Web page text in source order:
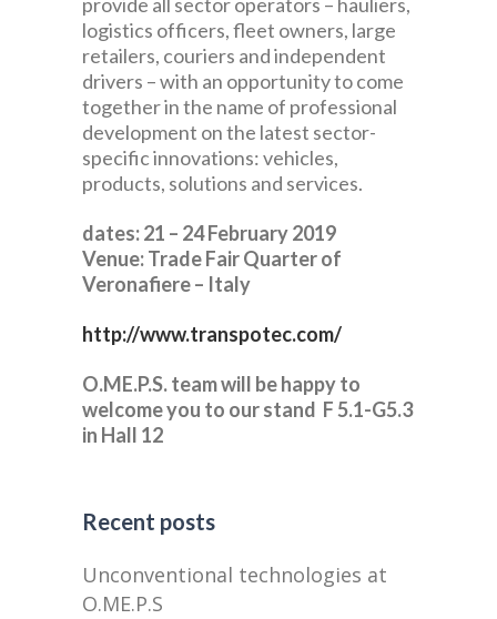
provide all sector operators – hauliers,
logistics officers, fleet owners, large
retailers, couriers and independent
drivers – with an opportunity to come
together in the name of professional
development on the latest sector-
specific innovations: vehicles,
products, solutions and services.
dates: 21 – 24 February 2019
Venue: Trade Fair Quarter of
Veronafiere – Italy
http://www.transpotec.com/
O.ME.P.S. team will be happy to
welcome you to our stand F 5.1-G5.3
in Hall 12
Recent posts
Unconventional technologies at
O.ME.P.S